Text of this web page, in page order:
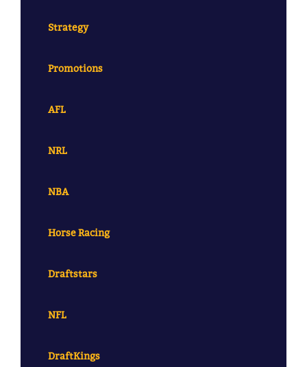
Strategy
Promotions
AFL
NRL
NBA
Horse Racing
Draftstars
NFL
DraftKings